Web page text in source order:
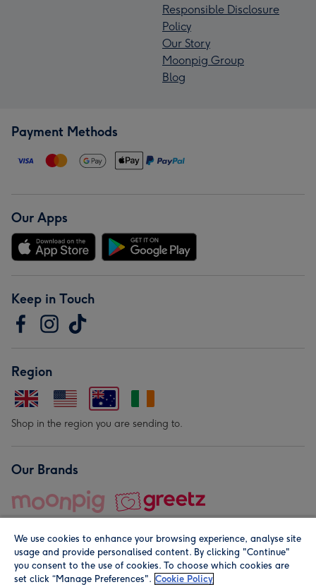
Responsible Disclosure
Policy
Our Story
Moonpig Group
Blog
Payment Methods
Our Apps
Keep in Touch
Region
Shop in the region you are sending to.
Our Brands
© Moonpig.com Limited 2026. Registered company address is
We use cookies to enhance your browsing experience, analyse site
usage and provide personalised content. By clicking "Continue"
you consent to the use of cookies. To choose which cookies are
set click “Manage Preferences". Cookie Policy